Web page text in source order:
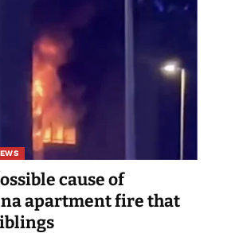
cause of
apartment fire that